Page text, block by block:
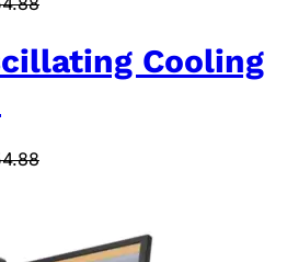
Cooling